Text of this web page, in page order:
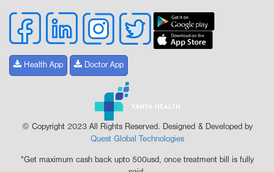
Health App Doctor App
© Copyright 2023 All Rights Reserved. Designed & Developed by
Quest Global Technologies
*Get maximum cash back upto 500usd, once treatment bill is fully